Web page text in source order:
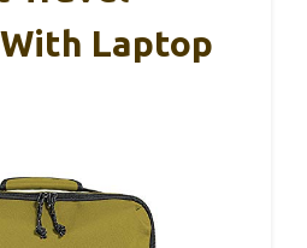
Laptop